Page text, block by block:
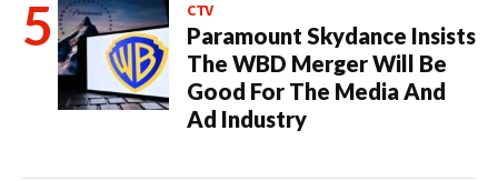
CTV
Paramount Skydance Insists
The WBD Merger Will Be
Good For The Media And
Ad Industry